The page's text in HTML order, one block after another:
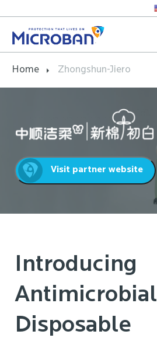
Home Zhongshun-Jiero
Visit partner website
Introducing
Antimicrobial
Disposable